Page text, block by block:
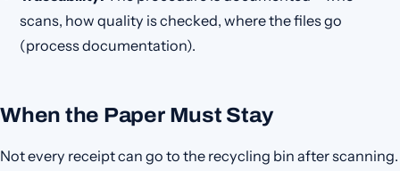
scans, how quality is checked, where the files go
(process documentation).
When the Paper Must Stay
Not every receipt can go to the recycling bin after scanning.